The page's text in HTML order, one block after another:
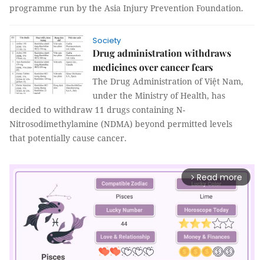
programme run by the Asia Injury Prevention Foundation.
Society
Drug administration withdraws
medicines over cancer fears
The Drug Administration of Việt Nam,
under the Ministry of Health, has
decided to withdraw 11 drugs containing N-
Nitrosodimethylamine (NDMA) beyond permitted levels
that potentially cause cancer.
arrow_forward_ios Read more